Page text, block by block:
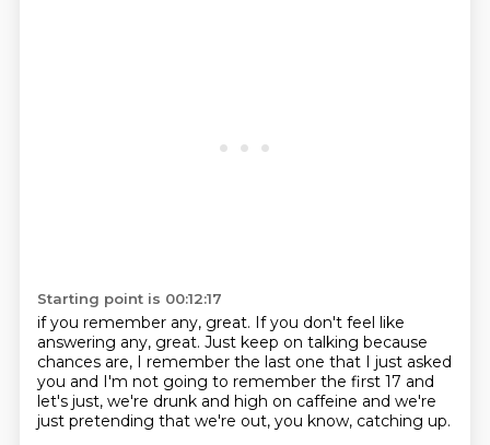
Starting point is 00:12:17
if you remember any, great. If you don't feel like
answering any, great. Just keep on talking because
chances are, I remember the last one that I just asked
you and I'm not going to remember the first 17 and
let's just, we're drunk and high on caffeine and we're
just pretending that we're out, you know, catching up.